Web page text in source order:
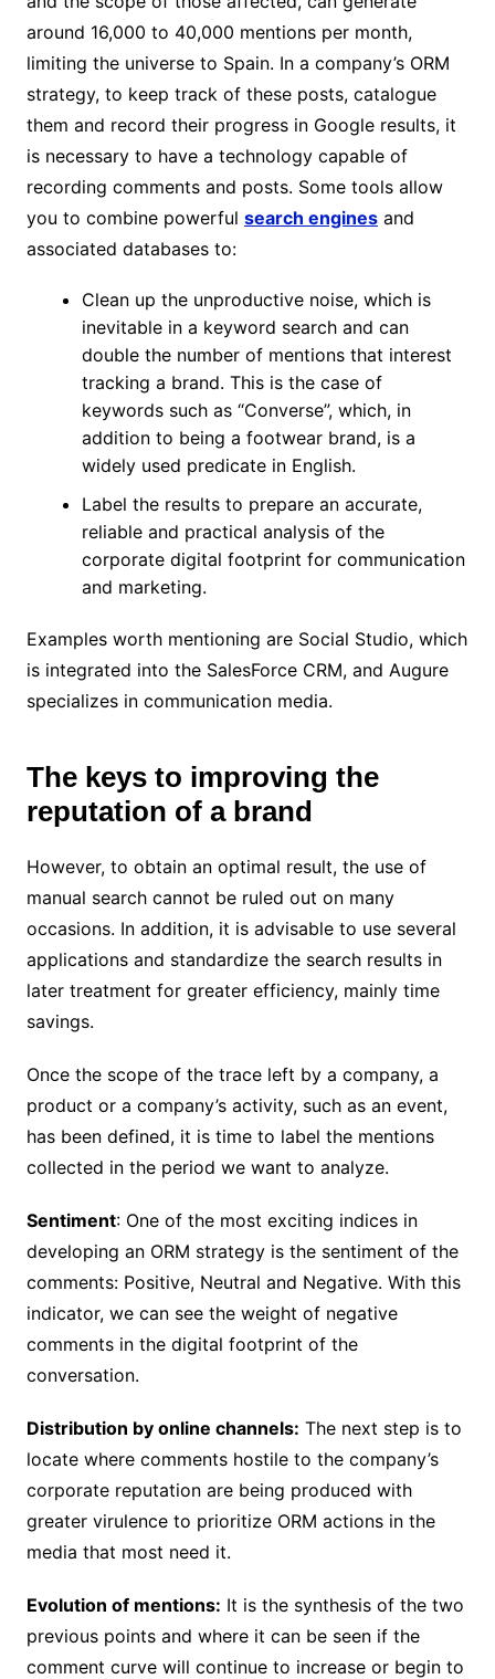
around 16,000 to 40,000 mentions per month,
limiting the universe to Spain. In a company’s ORM
strategy, to keep track of these posts, catalogue
them and record their progress in Google results, it
is necessary to have a technology capable of
recording comments and posts. Some tools allow
you to combine powerful search enginesand
associated databases to:
Clean up the unproductive noise, which is
inevitable in a keyword search and can
double the number of mentions that interest
tracking a brand. This is the case of
keywords such as “Converse”, which, in
addition to being a footwear brand, is a
widely used predicate in English.
Label the results to prepare an accurate,
reliable and practical analysis of the
corporate digital footprint for communication
and marketing.
Examples worth mentioning are Social Studio, which
is integrated into the SalesForce CRM, and Augure
specializes in communication media.
The keys to improving the
reputation of a brand
However, to obtain an optimal result, the use of
manual search cannot be ruled out on many
occasions. In addition, it is advisable to use several
applications and standardize the search results in
later treatment for greater efficiency, mainly time
savings.
Once the scope of the trace left by a company, a
product or a company’s activity, such as an event,
has been defined, it is time to label the mentions
collected in the period we want to analyze.
Sentiment: One of the most exciting indices in
developing an ORM strategy is the sentiment of the
comments: Positive, Neutral and Negative. With this
indicator, we can see the weight of negative
comments in the digital footprint of the
conversation.
Distribution by online channels: The next step is to
locate where comments hostile to the company’s
corporate reputation are being produced with
greater virulence to prioritize ORM actions in the
media that most need it.
Evolution of mentions: It is the synthesis of the two
previous points and where it can be seen if the
comment curve will continue to increase or begin to